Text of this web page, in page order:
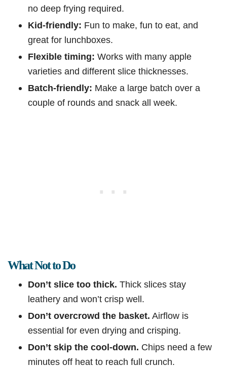
no deep frying required.
Kid-friendly: Fun to make, fun to eat, and
great for lunchboxes.
Flexible timing: Works with many apple
varieties and different slice thicknesses.
Batch-friendly: Make a large batch over a
couple of rounds and snack all week.
What Not to Do
Don’t slice too thick. Thick slices stay
leathery and won’t crisp well.
Don’t overcrowd the basket. Airflow is
essential for even drying and crisping.
Don’t skip the cool-down. Chips need a few
minutes off heat to reach full crunch.